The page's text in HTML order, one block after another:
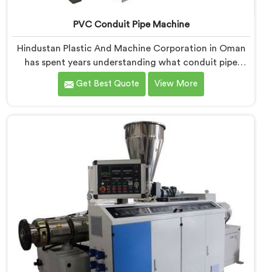
PVC Conduit Pipe Machine
Hindustan Plastic And Machine Corporation in Oman
has spent years understanding what conduit pipe
production floors genuinely demand from their
machinery daily. If you are looking for PVC Conduit
based in Delhi, we offer our PVC Conduit Pipe
Machine refined through hands-on production floor
experience. In Oman, getting wall thickness uniformity
and surface smoothness right took us serious iterative
work, honestly.
Get Best Quote View More